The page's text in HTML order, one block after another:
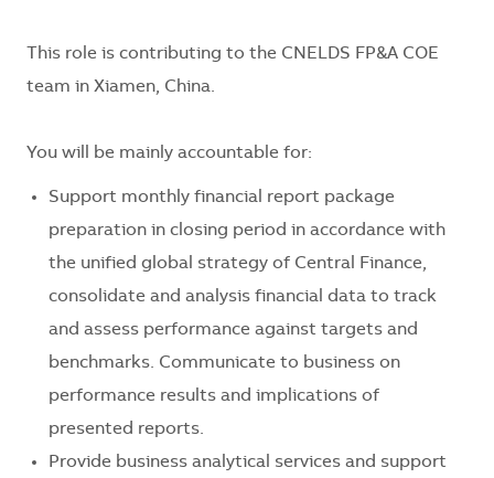
This role is contributing to the CNELDS FP&A COE
team in Xiamen, China.
You will be mainly accountable for:
Support monthly financial report package
preparation in closing period in accordance with
the unified global strategy of Central Finance,
consolidate and analysis financial data to track
and assess performance against targets and
benchmarks. Communicate to business on
performance results and implications of
presented reports.
Provide business analytical services and support